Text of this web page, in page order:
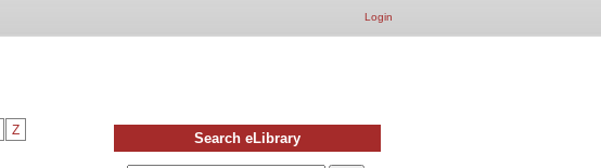
Login
Z Search eLibrary